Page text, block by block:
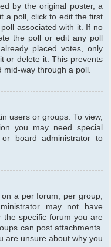
by the original poster, a
a poll, click to edit the first
associated with it. If no
the poll or edit any poll
placed votes, only
or delete it. This prevents
mid-way through a poll.
users or groups. To view,
you may need special
board administrator to
a per forum, per group,
may not have
the specific forum you are
can post attachments.
are unsure about why you